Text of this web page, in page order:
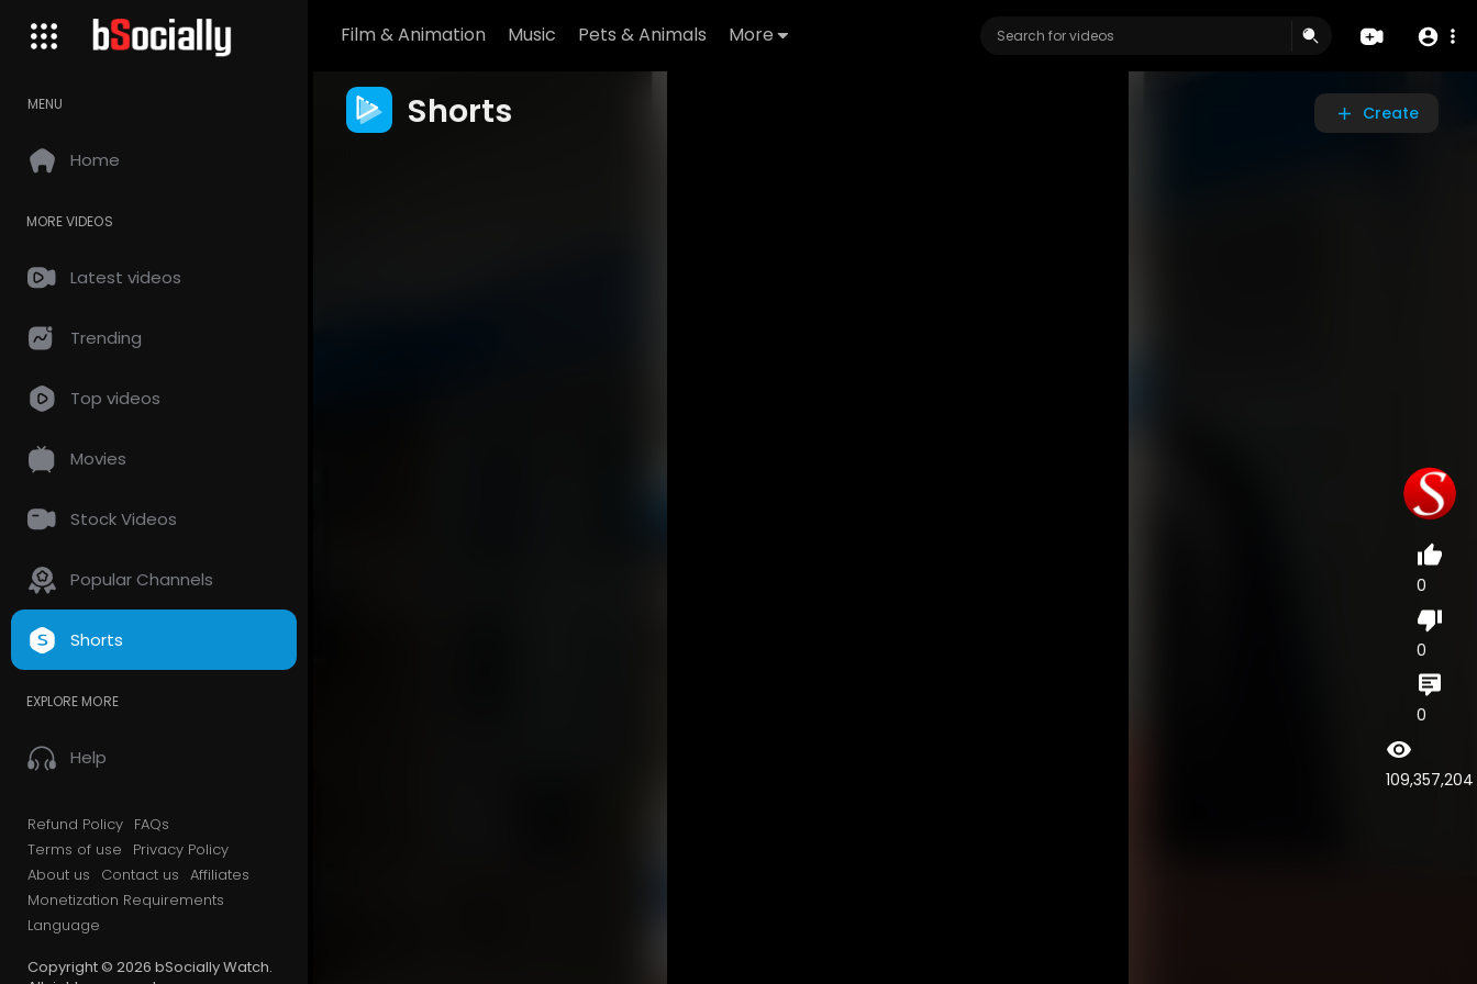
Film & Animation Music Pets & Animals More
MENU
Home
MORE VIDEOS
Latest videos
Trending
Top videos
Movies
Stock Videos
Popular Channels
Shorts
EXPLORE MORE
Help
Refund Policy FAQs
Terms of use
Privacy Policy
About us
Contact us Affiliates
Monetization Requirements
Language
Copyright © 2026 bSocially Watch.
Shorts Create
0
0
0
109,357,204